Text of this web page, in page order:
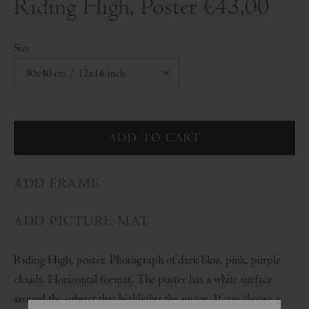
Riding High, Poster €43,00
Size
ADD FRAME
ADD PICTURE MAT
Riding High, poster. Photograph of dark blue, pink, purple
clouds. Horizontal format. The poster has a white surface
around the subject that highlights the image. If you choose a